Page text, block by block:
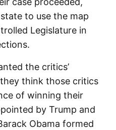
to use the map
Legislature in
the critics’
think those critics
of winning their
by Trump and
Obama formed